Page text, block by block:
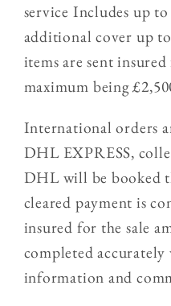
service Includes up
additional cover up
items are sent
maximum being
International orders
DHL EXPRESS,
DHL will be booked
cleared payment is
insured for the sale
completed
information and